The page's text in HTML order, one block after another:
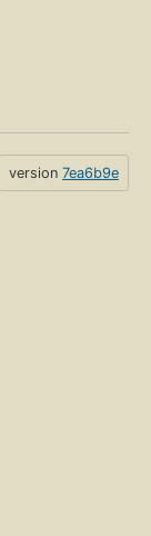
version 7ea6b9e